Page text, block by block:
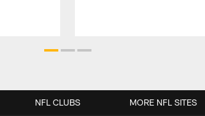
NFL CLUBS MORE NFL SITES